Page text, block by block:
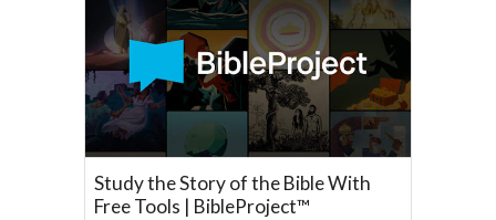
Study the Story of the Bible With
Free Tools | BibleProject™